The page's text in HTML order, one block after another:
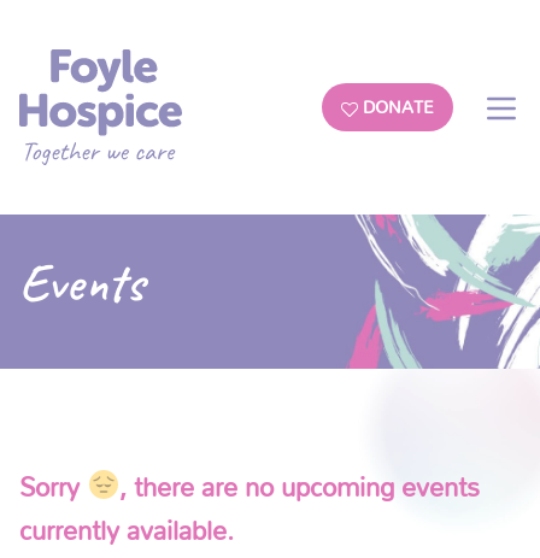
DONATE
Events
Sorry
, there are no upcoming events
currently available.